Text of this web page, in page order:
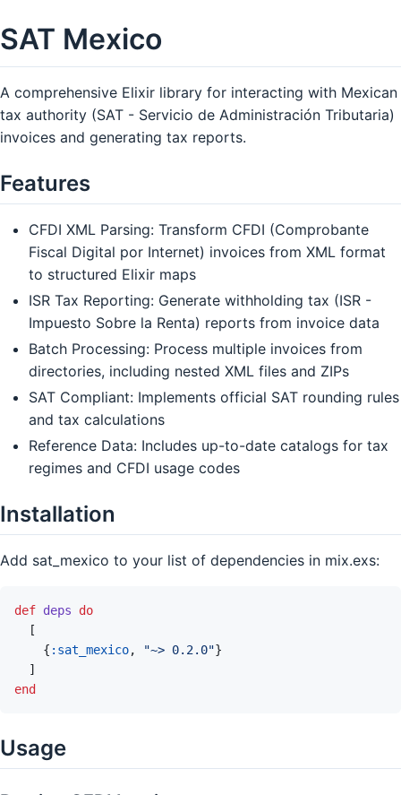
SAT Mexico
A comprehensive Elixir library for interacting with Mexican
tax authority (SAT - Servicio de Administración Tributaria)
invoices and generating tax reports.
Features
CFDI XML Parsing: Transform CFDI (Comprobante
Fiscal Digital por Internet) invoices from XML format
to structured Elixir maps
ISR Tax Reporting: Generate withholding tax (ISR -
Impuesto Sobre la Renta) reports from invoice data
Batch Processing: Process multiple invoices from
directories, including nested XML files and ZIPs
SAT Compliant: Implements official SAT rounding rules
and tax calculations
Reference Data: Includes up-to-date catalogs for tax
regimes and CFDI usage codes
Installation
Add sat_mexico to your list of dependencies in mix.exs:
def deps
do
[
{ :sat_mexico, "~> 0.2.0"}
]
end
Usage